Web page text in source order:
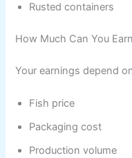
Rusted containers
How Much Can You
Your earnings depend
Fish price
Packaging cost
Production volume